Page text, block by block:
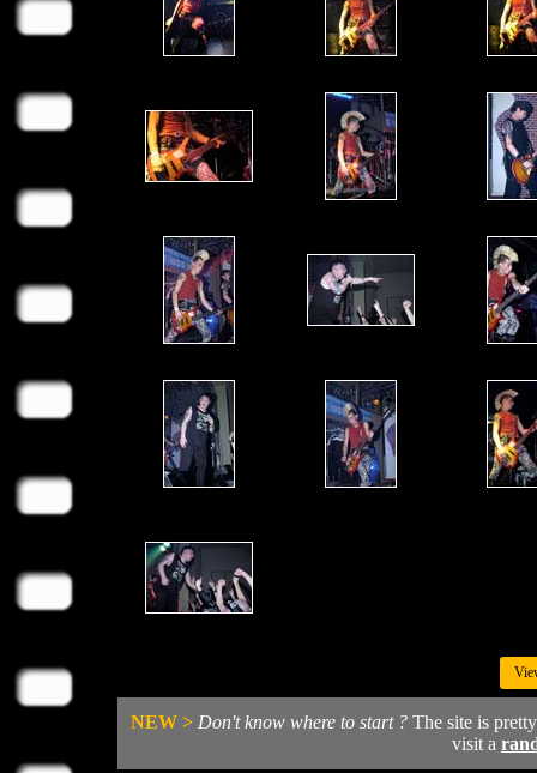
NEW > Don't know where to start ? The site is
visit a